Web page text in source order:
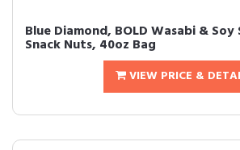
Blue Diamond, BOLD Wasabi &
Snack Nuts, 40oz Bag
VIEW PRICE &